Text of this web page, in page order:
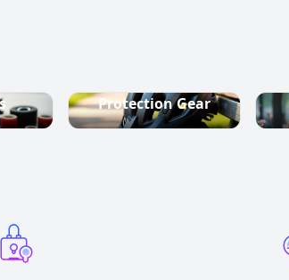
Protection Gear